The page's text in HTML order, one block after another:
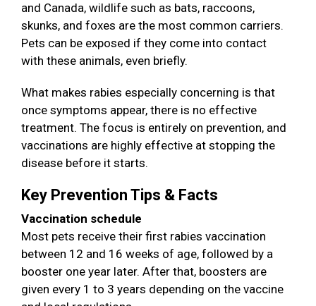
and Canada, wildlife such as bats, raccoons,
skunks, and foxes are the most common carriers.
Pets can be exposed if they come into contact
with these animals, even briefly.
What makes rabies especially concerning is that
once symptoms appear, there is no effective
treatment. The focus is entirely on prevention, and
vaccinations are highly effective at stopping the
disease before it starts.
Key Prevention Tips & Facts
Vaccination schedule
Most pets receive their first rabies vaccination
between 12 and 16 weeks of age, followed by a
booster one year later. After that, boosters are
given every 1 to 3 years depending on the vaccine